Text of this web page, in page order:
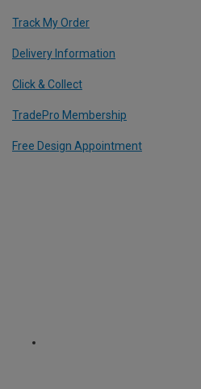
Track My Order
Delivery Information
Click & Collect
TradePro Membership
Free Design Appointment